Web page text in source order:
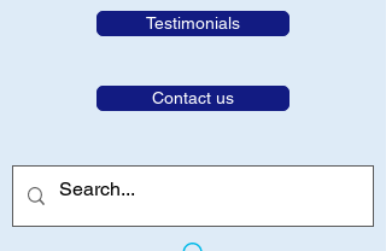
Testimonials
Contact us